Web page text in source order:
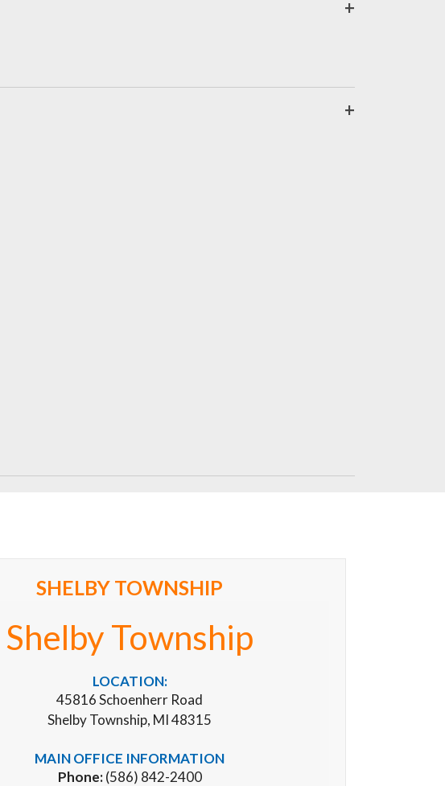
SHELBY TOWNSHIP
Shelby Township
LOCATION:
45816 Schoenherr Road
Shelby Township, MI 48315
MAIN OFFICE INFORMATION
Phone:(586) 842-2400